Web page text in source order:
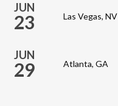
JUN
23 Las Vegas, NV
JUN
29 Atlanta, GA